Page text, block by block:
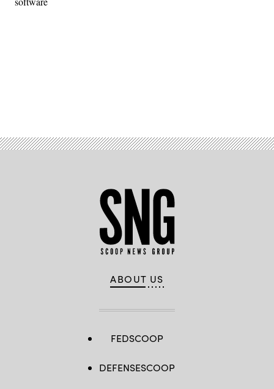
ABOUT US
FEDSCOOP
DEFENSESCOOP